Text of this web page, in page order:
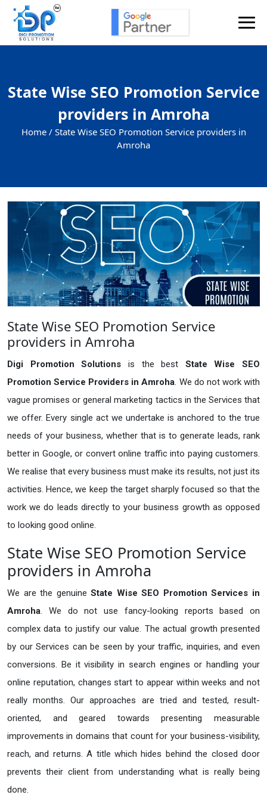
State Wise SEO Promotion Service
providers in Amroha
Home / State Wise SEO Promotion Service providers in
Amroha
State Wise SEO Promotion Service
providers in Amroha
Digi Promotion Solutions is the best State Wise SEO
Promotion Service Providers in Amroha. We do not work with
vague promises or general marketing tactics in the Services that
we offer. Every single act we undertake is anchored to the true
needs of your business, whether that is to generate leads, rank
better in Google, or convert online traffic into paying customers.
We realise that every business must make its results, not just its
activities. Hence, we keep the target sharply focused so that the
work we do leads directly to your business growth as opposed
to looking good online.
State Wise SEO Promotion Service
providers in Amroha
We are the genuineState Wise SEO Promotion Services in
Amroha. We do not use fancy-looking reports based on
complex data to justify our value. The actual growth presented
by our Services can be seen by your traffic, inquiries, and even
conversions. Be it visibility in search engines or handling your
online reputation, changes start to appear within weeks and not
really months. Our approaches are tried and tested, result-
oriented, and geared towards presenting measurable
improvements in domains that count for your business-visibility,
reach, and returns. A title which hides behind the closed door
prevents their client from understanding what is really being
done.